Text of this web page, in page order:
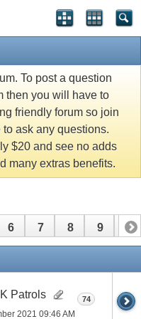
To post a question
then you will have to
friendly forum so join
ask any questions.
$20 and see no adds
many extras benefits.
6 7 8 9 10
Patrols
2021 09:46 AM
74